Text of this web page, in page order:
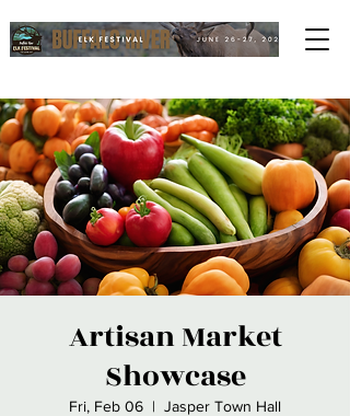
Artisan Market
Showcase
Fri, Feb 06
  |
Jasper Town Hall